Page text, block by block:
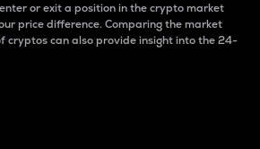
or exit a position in the crypto market
price difference. Comparing the market
cryptos can also provide insight into the 24-